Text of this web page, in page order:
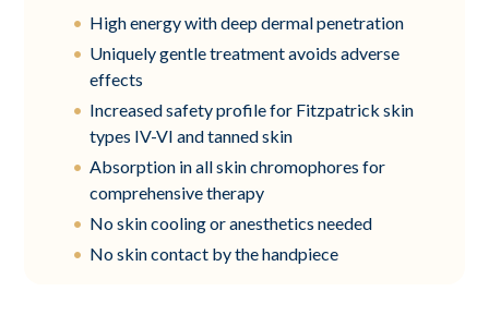
High energy with deep dermal penetration
Uniquely gentle treatment avoids adverse
effects
Increased safety profile for Fitzpatrick skin
types IV-VI and tanned skin
Absorption in all skin chromophores for
comprehensive therapy
No skin cooling or anesthetics needed
No skin contact by the handpiece